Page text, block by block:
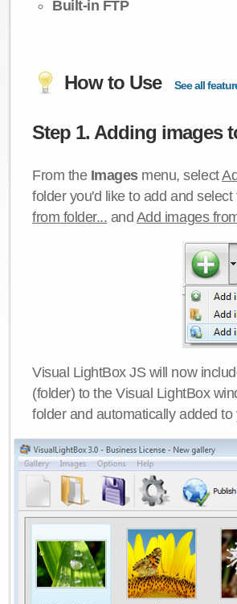
Built-in FTP
How to Use See all
Step 1. Adding images
From the Imagesmenu, select
folder you'd like to add and
from folder... and Add images
Visual LightBox JS will now
(folder) to the Visual LightBox
folder and automatically added to